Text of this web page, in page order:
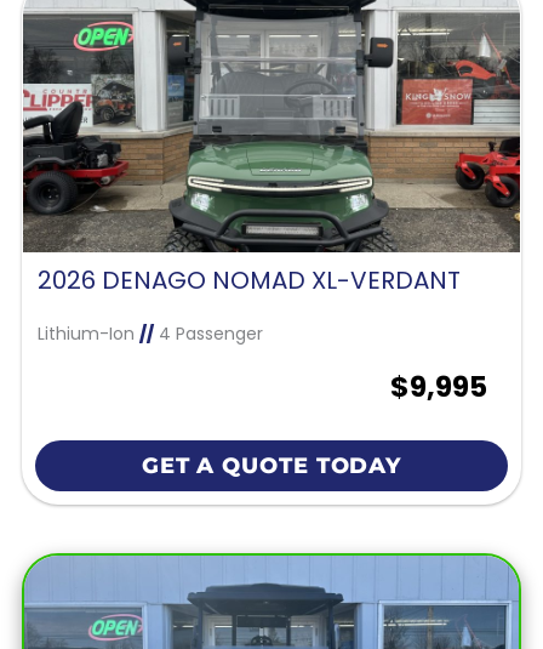
2026 DENAGO NOMAD XL-VERDANT
Lithium-Ion //4 Passenger
$9,995
GET A QUOTE TODAY